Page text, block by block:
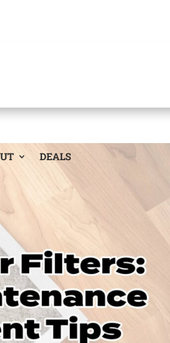
DEALS